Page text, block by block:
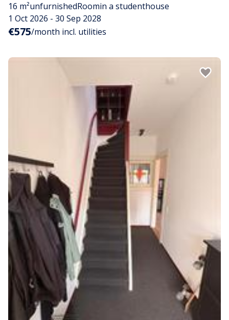
16 m²unfurnishedRoomin a studenthouse
1 Oct 2026 - 30 Sep 2028
€575/month incl. utilities